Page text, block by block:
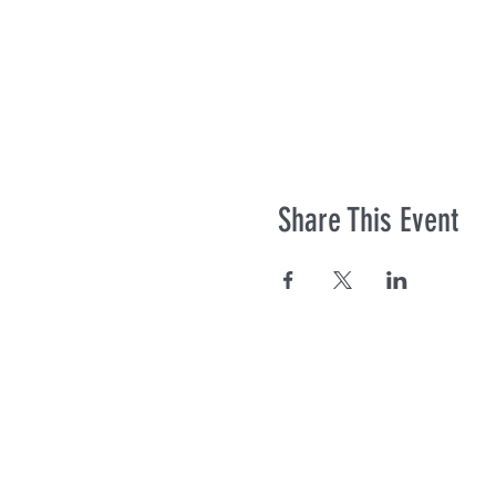
Share This Event